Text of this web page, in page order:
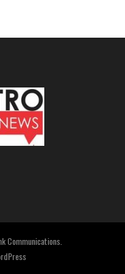
Communications.